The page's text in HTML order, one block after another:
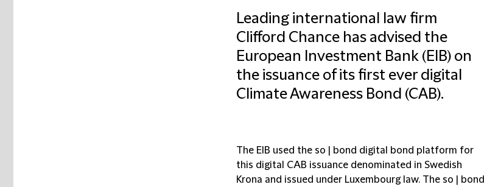
Leading international law firm
Clifford Chance has advised the
European Investment Bank (EIB) on
the issuance of its first ever digital
Climate Awareness Bond (CAB).
The EIB used the so | bond digital bond platform for
this digital CAB issuance denominated in Swedish
Krona and issued under Luxembourg law. The so | bond